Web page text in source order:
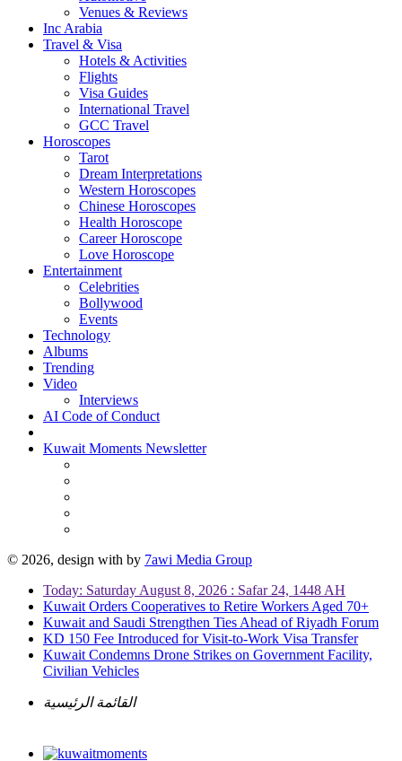
Venues & Reviews
Inc Arabia
Travel & Visa
Hotels & Activities
Flights
Visa Guides
International Travel
GCC Travel
Horoscopes
Tarot
Dream Interpretations
Western Horoscopes
Chinese Horoscopes
Health Horoscope
Career Horoscope
Love Horoscope
Entertainment
Celebrities
Bollywood
Events
Technology
Albums
Trending
Video
Interviews
AI Code of Conduct
Kuwait Moments Newsletter
© 2026, design with by 7awi Media Group
Today: Saturday August 8, 2026 : Safar 24, 1448 AH
Kuwait Orders Cooperatives to Retire Workers Aged 70+
Kuwait and Saudi Strengthen Ties Ahead of Riyadh Forum
KD 150 Fee Introduced for Visit-to-Work Visa Transfer
Kuwait Condemns Drone Strikes on Government Facility,
Civilian Vehicles
القائمة الرئيسية